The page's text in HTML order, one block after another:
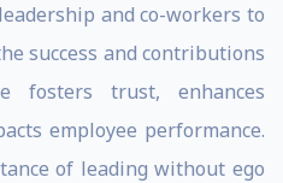
and co-workers to
success and contributions
fosters trust, enhances
employee performance.
of leading without ego